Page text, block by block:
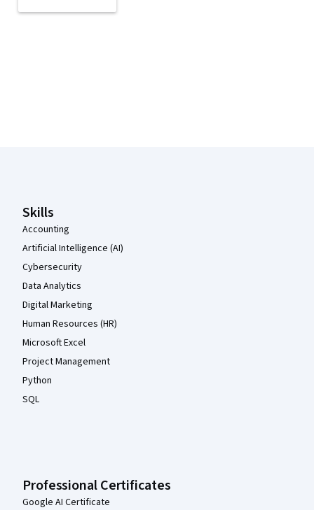
Skills
Accounting
Artificial Intelligence (AI)
Cybersecurity
Data Analytics
Digital Marketing
Human Resources (HR)
Microsoft Excel
Project Management
Python
SQL
Professional Certificates
Google AI Certificate